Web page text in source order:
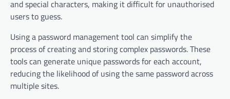
and special characters, making it difficult for unauthorised
users to guess.
Using a password management tool can simplify the
process of creating and storing complex passwords. These
tools can generate unique passwords for each account,
reducing the likelihood of using the same password across
multiple sites.